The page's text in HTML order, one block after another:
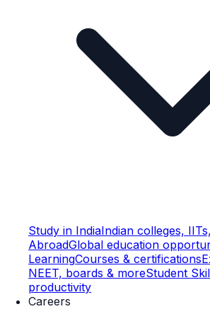
Study in IndiaIndian colleges,
AbroadGlobal education
LearningCourses & certifications
NEET, boards & moreStudent
productivity
Careers